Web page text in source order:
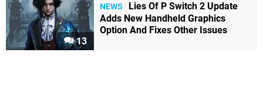
13
NEWS
Lies Of P Switch 2 Update
Adds New Handheld Graphics
Option And Fixes Other Issues